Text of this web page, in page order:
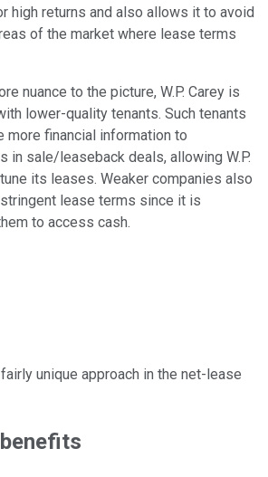
high returns and also allows it to avoid
of the market where lease terms
nuance to the picture, W.P. Carey is
lower-quality tenants. Such tenants
more financial information to
in sale/leaseback deals, allowing W.P.
its leases. Weaker companies also
lease terms since it is
to access cash.
unique approach in the net-lease